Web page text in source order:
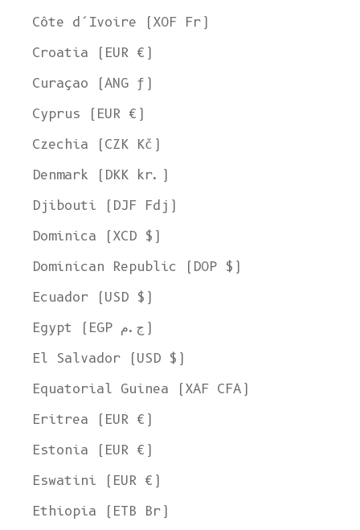
Côte d’Ivoire (XOF Fr)
Croatia (EUR €)
Curaçao (ANG ƒ)
Cyprus (EUR €)
Czechia (CZK Kč)
Denmark (DKK kr.)
Djibouti (DJF Fdj)
Dominica (XCD $)
Dominican Republic (DOP $)
Ecuador (USD $)
Egypt (EGP ج.م)
El Salvador (USD $)
Equatorial Guinea (XAF CFA)
Eritrea (EUR €)
Estonia (EUR €)
Eswatini (EUR €)
Ethiopia (ETB Br)